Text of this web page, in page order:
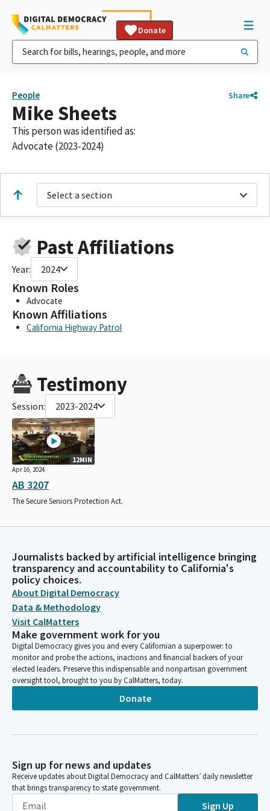
Donate
People Share
Mike Sheets
This person was identified as:
Advocate (2023-2024)
Select a section
Past Affiliations
Year: 2024
Known Roles
Advocate
Known Affiliations
California Highway Patrol
Testimony
Session: 2023-2024
12MIN
Apr 16, 2024
AB 3207
The Secure Seniors Protection Act.
Journalists backed by artificial intelligence bringing
transparency and accountability to California's
policy choices.
About Digital Democracy
Data & Methodology
Visit CalMatters
Make government work for you
Digital Democracy gives you and every Californian a superpower: to
monitor and probe the actions, inactions and financial backers of your
elected leaders. Preserve this indispensable and nonpartisan government
oversight tool, brought to you by CalMatters, today.
Donate
Sign up for news and updates
Receive updates about Digital Democracy and CalMatters’ daily newsletter
that brings transparency to state government.
Sign Up